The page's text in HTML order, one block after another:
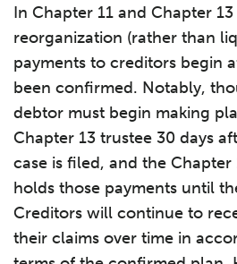
In Chapter 11 and Chapter
reorganization (rather than
payments to creditors begin
been confirmed. Notably,
debtor must begin making
Chapter 13 trustee 30 days
case is filed, and the
holds those payments until
Creditors will continue to
their claims over time in